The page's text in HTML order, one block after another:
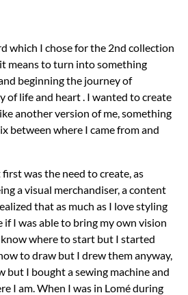
which I chose for the 2nd collection
means to turn into something
beginning the journey of
of life and heart . I wanted to create
another version of me, something
between where I came from and
was the need to create, as
a visual merchandiser, a content
that as much as I love styling
if I was able to bring my own vision
know where to start but I started
to draw but I drew them anyway,
but I bought a sewing machine and
I am. When I was in Lomé during